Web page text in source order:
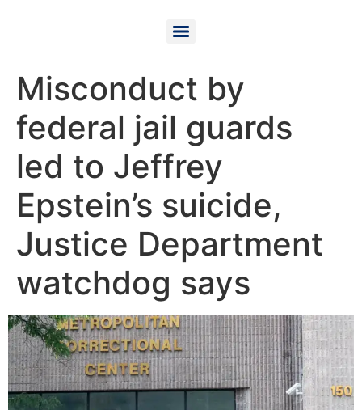
Misconduct by
federal jail guards
led to Jeffrey
Epstein’s suicide,
Justice Department
watchdog says